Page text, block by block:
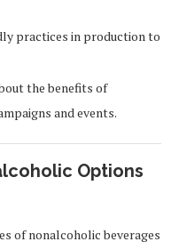
practices in production to
the benefits of
and events.
Options
of nonalcoholic beverages